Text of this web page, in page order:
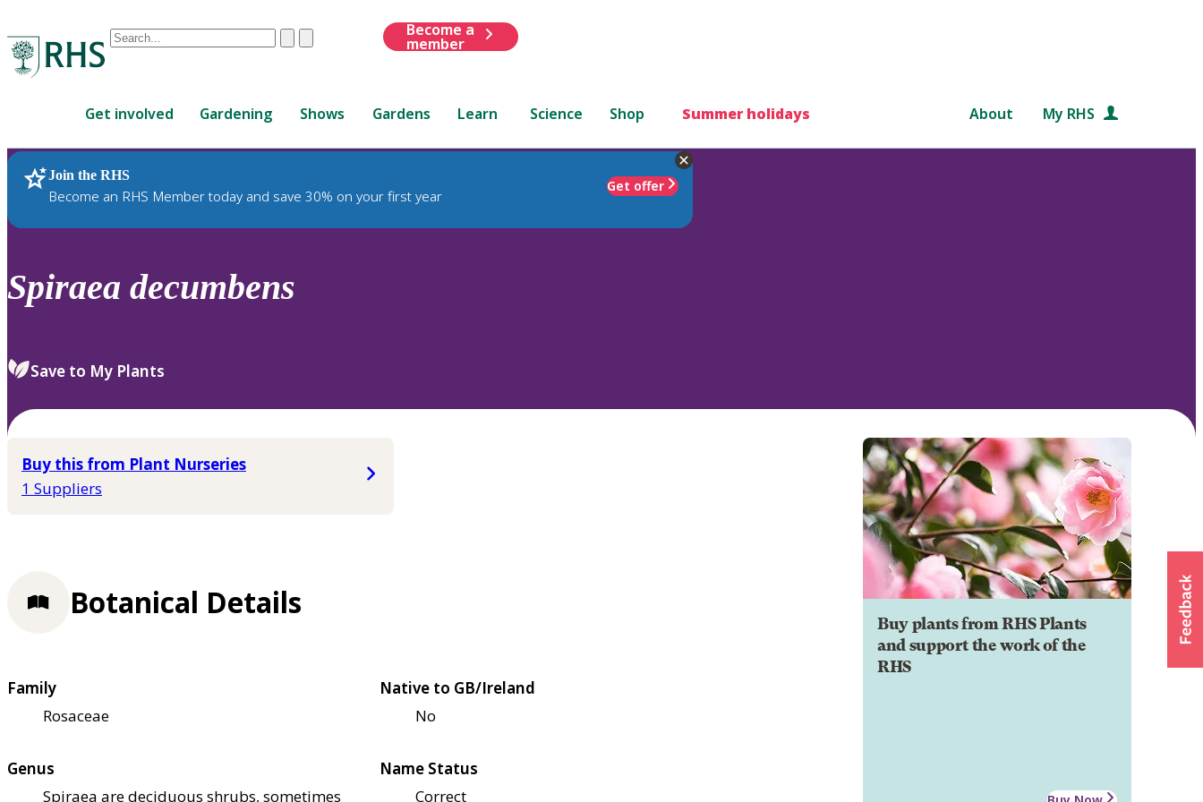
Conduct
are
up
and
down
review
select.
ClearSubmit
Become a
member
Get involved Gardening Shows Gardens Learn Science Shop Summer holidays About My RHS
Join the RHS
Become an RHS Member today and save 30% on your first year
Get offer
RHS Home Plants
Spiraea decumbens
Save to My Plants
Buy this from Plant Nurseries
1 Suppliers
Buy plants from RHS Plants
and support the work of the
RHS
Botanical Details
Family
Rosaceae
Native to GB/Ireland
No
Genus
Spiraea are deciduous shrubs, sometimes
Name Status
Correct